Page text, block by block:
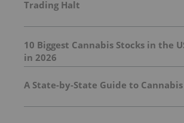
Trading Halt
10 Biggest Cannabis Stocks in the
in 2026
A State-by-State Guide to